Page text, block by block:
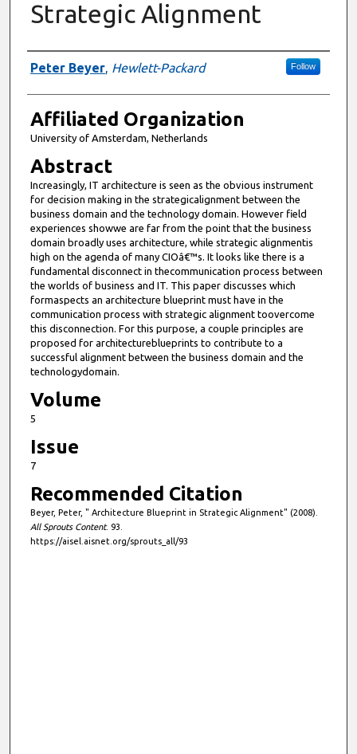
Strategic Alignment
Authors
Peter Beyer, Hewlett-Packard Follow
Affiliated Organization
University of Amsterdam, Netherlands
Abstract
Increasingly, IT architecture is seen as the obvious instrument
for decision making in the strategicalignment between the
business domain and the technology domain. However field
experiences showwe are far from the point that the business
domain broadly uses architecture, while strategic alignmentis
high on the agenda of many CIOâ€™s. It looks like there is a
fundamental disconnect in thecommunication process between
the worlds of business and IT. This paper discusses which
formaspects an architecture blueprint must have in the
communication process with strategic alignment toovercome
this disconnection. For this purpose, a couple principles are
proposed for architectureblueprints to contribute to a
successful alignment between the business domain and the
technologydomain.
Volume
5
Issue
7
Recommended Citation
Beyer, Peter, " Architecture Blueprint in Strategic Alignment" (2008).
All Sprouts Content. 93.
https://aisel.aisnet.org/sprouts_all/93